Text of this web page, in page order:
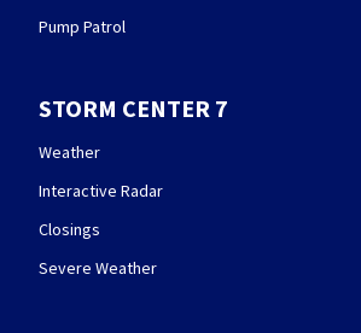
Pump Patrol
STORM CENTER 7
Weather
Interactive Radar
Closings
Severe Weather